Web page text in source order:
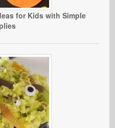
for Kids with Simple